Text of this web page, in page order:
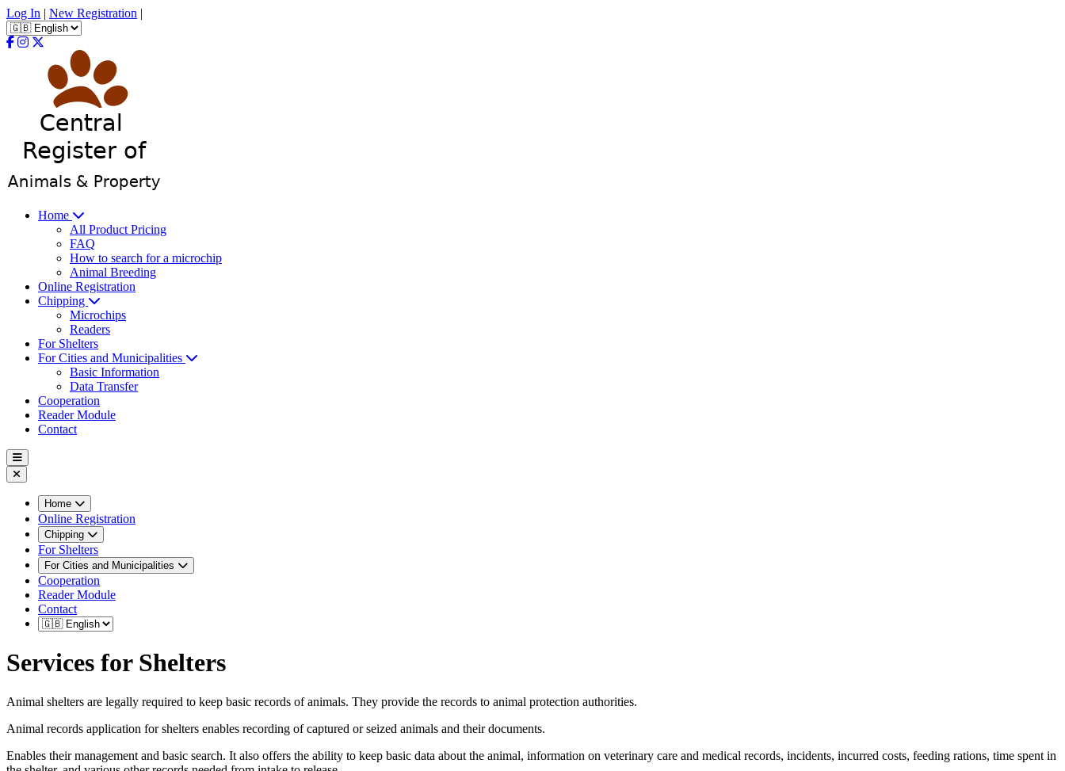
Log In | New Registration |
Home
All Product Pricing
FAQ
How to search for a microchip
Animal Breeding
Online Registration
Chipping
Microchips
Readers
For Shelters
For Cities and Municipalities
Basic Information
Data Transfer
Cooperation
Reader Module
Contact
Home
Online Registration
Chipping
For Shelters
For Cities and Municipalities
Cooperation
Reader Module
Contact
Services for Shelters
Animal shelters are legally required to keep basic records of animals. They provide the records to animal protection authorities.
Animal records application for shelters enables recording of captured or seized animals and their documents.
Enables their management and basic search. It also offers the ability to keep basic data about the animal, information on veterinary care and medical records, incidents, incurred costs, feeding rations, time spent in